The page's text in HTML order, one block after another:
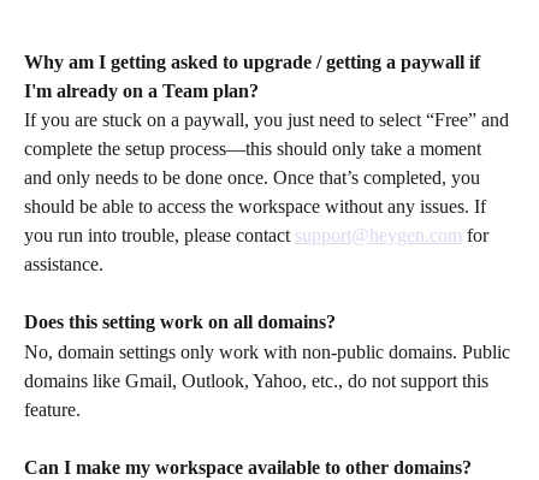
Why am I getting asked to upgrade / getting a paywall if
I'm already on a Team plan?
If you are stuck on a paywall, you just need to select “Free” and
complete the setup process—this should only take a moment
and only needs to be done once. Once that’s completed, you
should be able to access the workspace without any issues. If
you run into trouble, please contact support@heygen.com for
assistance.
Does this setting work on all domains?
No, domain settings only work with non-public domains. Public
domains like Gmail, Outlook, Yahoo, etc., do not support this
feature.
Can I make my workspace available to other domains?